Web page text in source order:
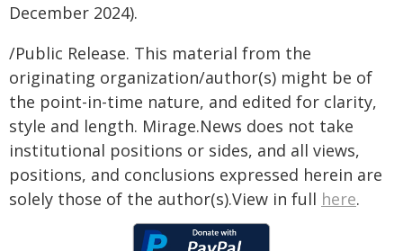
December 2024).
/Public Release. This material from the
originating organization/author(s) might be of
the point-in-time nature, and edited for clarity,
style and length. Mirage.News does not take
institutional positions or sides, and all views,
positions, and conclusions expressed herein are
solely those of the author(s).View in full here.